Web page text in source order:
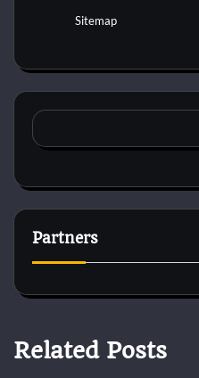
Sitemap
Partners
Related Posts